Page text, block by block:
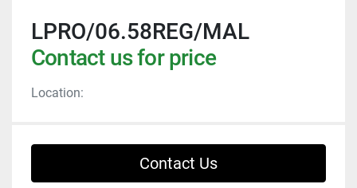
LPRO/06.58REG/MAL
Contact us for price
Location:
Contact Us